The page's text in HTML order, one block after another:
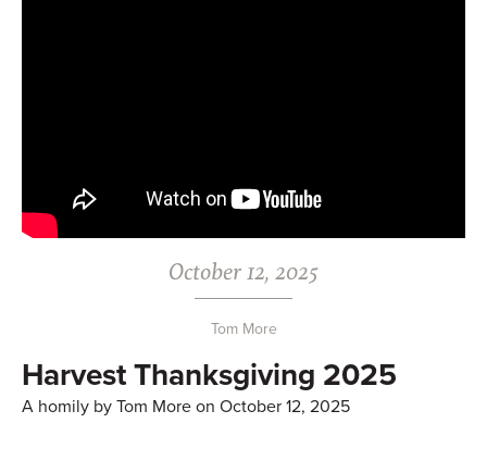
October 12, 2025
Tom More
Harvest Thanksgiving 2025
A homily by Tom More on October 12, 2025